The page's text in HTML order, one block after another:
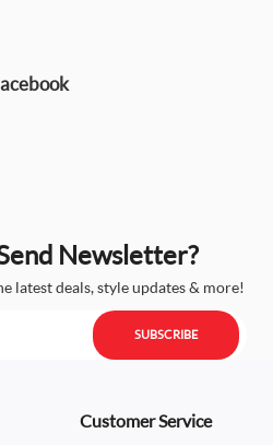
Newsletter?
latest deals, style updates & more!
SUBSCRIBE
Customer Service